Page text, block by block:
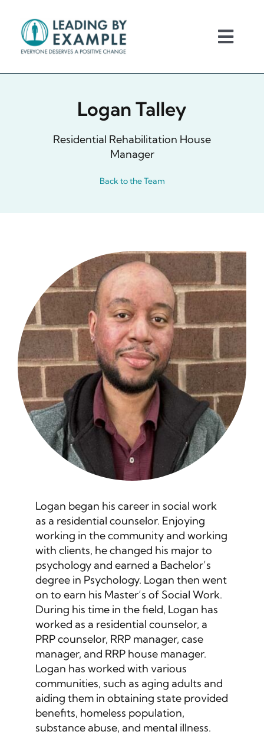
content
Home
Helpful News
Contact
Logan Talley
Residential Rehabilitation House
Manager
Back to the Team
Logan began his career in social work
as a residential counselor. Enjoying
working in the community and working
with clients, he changed his major to
psychology and earned a Bachelor’s
degree in Psychology. Logan then went
on to earn his Master’s of Social Work.
During his time in the field, Logan has
worked as a residential counselor, a
PRP counselor, RRP manager, case
manager, and RRP house manager.
Logan has worked with various
communities, such as aging adults and
aiding them in obtaining state provided
benefits, homeless population,
substance abuse, and mental illness.